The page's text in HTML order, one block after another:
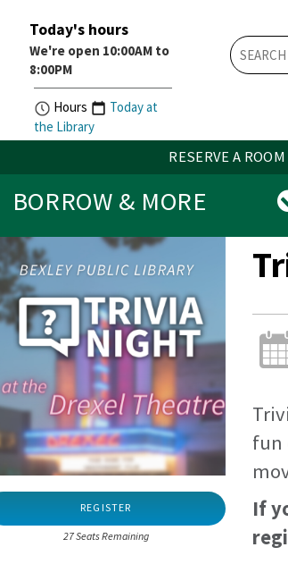
Today's hours
We're open 10:00AM to
8:00PM
Hours
Today at
the Library
RESERVE A ROOM
BORROW & MORE
REGISTER
27 Seats Remaining
fun
If